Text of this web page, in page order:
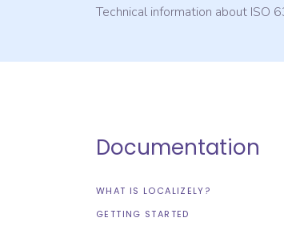
Technical information about ISO
Documentation
WHAT IS LOCALIZELY?
GETTING STARTED